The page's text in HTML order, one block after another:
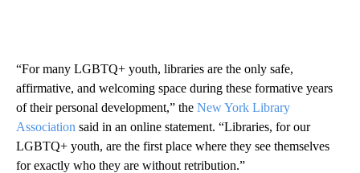
“For many LGBTQ+ youth, libraries are the only safe,
affirmative, and welcoming space during these formative years
of their personal development,” the New York Library
Association said in an online statement. “Libraries, for our
LGBTQ+ youth, are the first place where they see themselves
for exactly who they are without retribution.”